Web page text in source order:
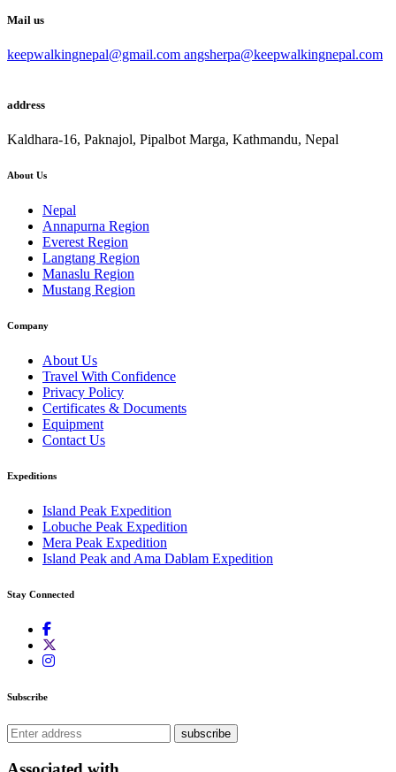
Mail us
keepwalkingnepal@gmail.com angsherpa@keepwalkingnepal.com
address
Kaldhara-16, Paknajol, Pipalbot Marga, Kathmandu, Nepal
About Us
Nepal
Annapurna Region
Everest Region
Langtang Region
Manaslu Region
Mustang Region
Company
About Us
Travel With Confidence
Privacy Policy
Certificates & Documents
Equipment
Contact Us
Expeditions
Island Peak Expedition
Lobuche Peak Expedition
Mera Peak Expedition
Island Peak and Ama Dablam Expedition
Stay Connected
Subscribe
subscribe